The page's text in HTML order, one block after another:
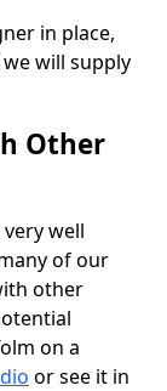
in place,
will supply
Other
well
of our
other
on a
or see it in